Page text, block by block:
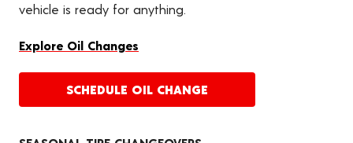
vehicle is ready for anything.
Explore Oil Changes
SCHEDULE OIL CHANGE